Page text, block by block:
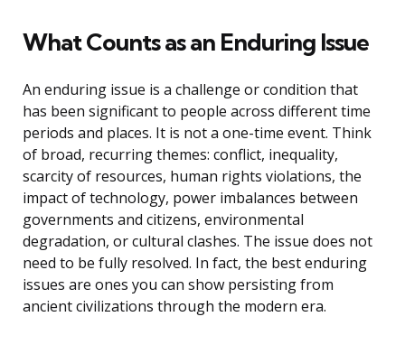
What Counts as an Enduring Issue
An enduring issue is a challenge or condition that
has been significant to people across different time
periods and places. It is not a one-time event. Think
of broad, recurring themes: conflict, inequality,
scarcity of resources, human rights violations, the
impact of technology, power imbalances between
governments and citizens, environmental
degradation, or cultural clashes. The issue does not
need to be fully resolved. In fact, the best enduring
issues are ones you can show persisting from
ancient civilizations through the modern era.